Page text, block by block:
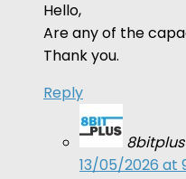
Hello,
Are any of the
Thank you.
Reply
8bitplus
13/05/2026 at